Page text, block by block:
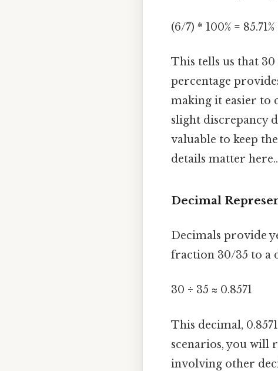
(6/7) * 100% =
This tells us that 30
percentage
making it easier to
slight discrepancy
valuable to keep
details matter here..
Decimal
Decimals provide
fraction 30/35 to a
30 ÷ 35 ≈ 0.8571
This decimal,
scenarios, you will
involving other